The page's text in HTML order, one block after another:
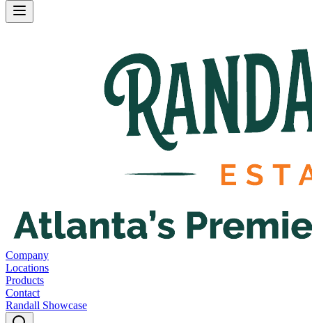
Company
Locations
Products
Contact
Randall Showcase